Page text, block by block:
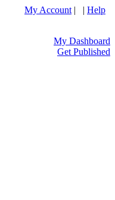
My Account | | Help
My Dashboard
Get Published